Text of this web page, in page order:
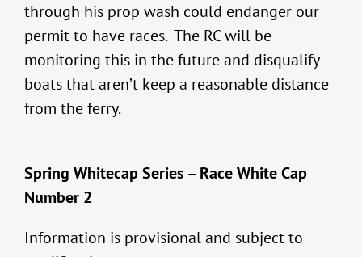
through his prop wash could endanger our
permit to have races. The RC will be
monitoring this in the future and disqualify
boats that aren’t keep a reasonable distance
from the ferry.
Spring Whitecap Series – Race White Cap
Number 2
Information is provisional and subject to